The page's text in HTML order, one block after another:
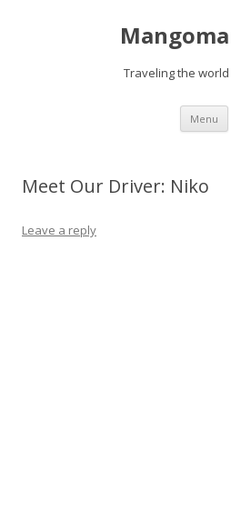
Traveling the
Menu
Meet Our Driver: Niko
Leave a reply